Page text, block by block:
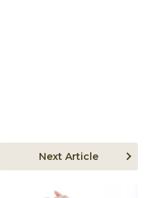
Next Article